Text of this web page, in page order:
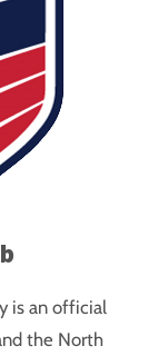
is an official
the North